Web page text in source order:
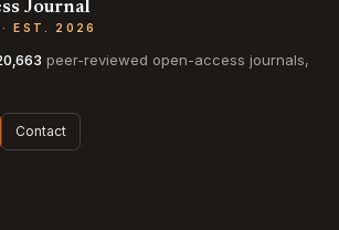
Journal
· EST. 2026
peer-reviewed open-access journals,
Contact